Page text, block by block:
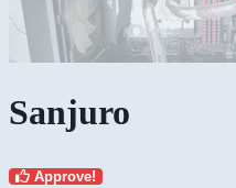
Sanjuro
Approve!